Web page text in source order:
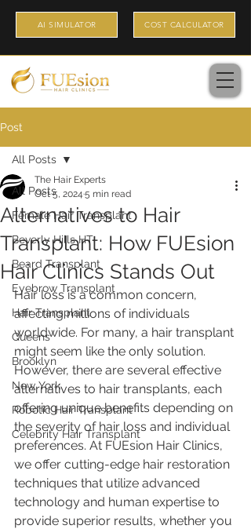
AI SIMULATOR COST CALCULATOR
Post
All Posts
Female Hair Transplant
Beverly Hills HT
Beard Transplant
Eyebrow Transplant
Hair Transplant
Queens
Brooklyn
New York
Robotic Hair Transplant
Celebrity Hair Transplant
All Posts
Alternatives to Hair
Transplant: How FUEsion
Hair Clinics Stands Out
The Hair Experts
Oct 5, 2024 5 min read
Hair loss is a common concern,
affecting millions of individuals
worldwide. For many, a hair transplant
might seem like the only solution.
However, there are several effective
alternatives to hair transplants, each
offering unique benefits depending on
the severity of hair loss and individual
preferences. At FUEsion Hair Clinics,
we offer cutting-edge hair restoration
techniques that utilize advanced
technology and human expertise to
provide superior results, whether you